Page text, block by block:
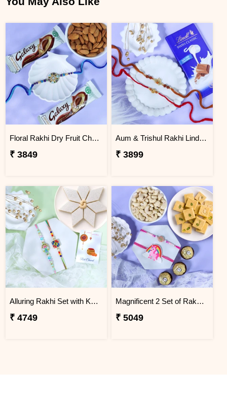
Floral Rakhi Dry Fruit Chocolate Hamper
₹ 3849
Aum & Trishul Rakhi Lindt Gift Set
₹ 3899
Alluring Rakhi Set with Kaju Katli
₹ 4749
Magnificent 2 Set of Rakhi Hamper
₹ 5049